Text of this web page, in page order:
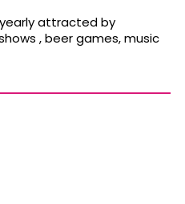
yearly attracted by
, beer games, music